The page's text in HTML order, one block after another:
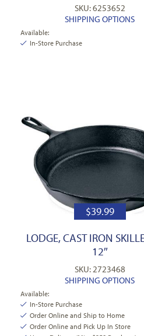
SKU: 6253652
SHIPPING OPTIONS
Available:
In-Store Purchase
$39.99
LODGE, CAST IRON
12″
SKU: 2723468
SHIPPING OPTIONS
Available:
In-Store Purchase
Order Online and Ship to Home
Order Online and Pick Up In Store